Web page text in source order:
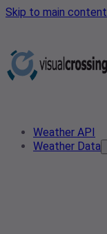
Skip to main content
Weather API
Weather Data